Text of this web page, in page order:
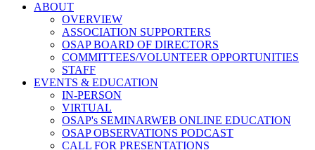
ABOUT
OVERVIEW
ASSOCIATION SUPPORTERS
OSAP BOARD OF DIRECTORS
COMMITTEES/VOLUNTEER OPPORTUNITIES
STAFF
EVENTS & EDUCATION
IN-PERSON
VIRTUAL
OSAP's SEMINARWEB ONLINE EDUCATION
OSAP OBSERVATIONS PODCAST
CALL FOR PRESENTATIONS